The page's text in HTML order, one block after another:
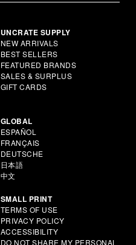
UNCRATE SUPPLY
NEW ARRIVALS
BEST SELLERS
FEATURED BRANDS
SALES & SURPLUS
GIFT CARDS
GLOBAL
ESPAÑOL
FRANÇAIS
DEUTSCHE
日本語
中文
SMALL PRINT
TERMS OF USE
PRIVACY POLICY
ACCESSIBILITY
DO NOT SHARE MY PERSONAL